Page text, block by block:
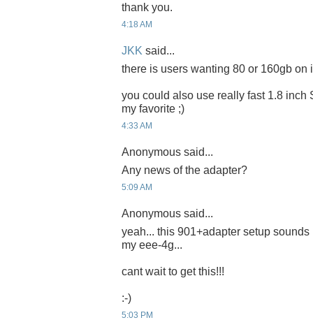
thank you.
4:18 AM
JKK said...
there is users wanting 80 or 160gb on
you could also use really fast 1.8 inch
my favorite ;)
4:33 AM
Anonymous said...
Any news of the adapter?
5:09 AM
Anonymous said...
yeah... this 901+adapter setup
my eee-4g...
cant wait to get this!!!
:-)
5:03 PM